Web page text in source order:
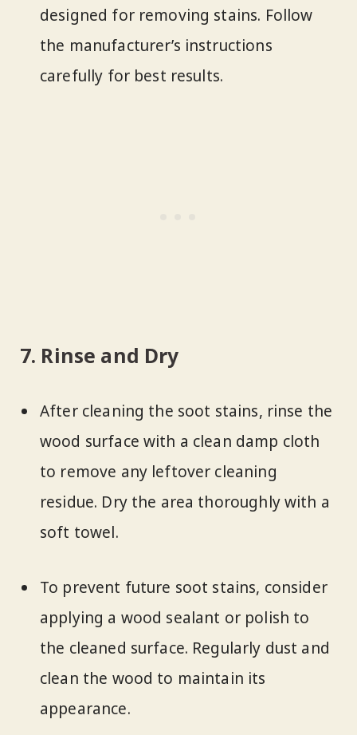
designed for removing stains. Follow
the manufacturer’s instructions
carefully for best results.
7. Rinse and Dry
After cleaning the soot stains, rinse the
wood surface with a clean damp cloth
to remove any leftover cleaning
residue. Dry the area thoroughly with a
soft towel.
To prevent future soot stains, consider
applying a wood sealant or polish to
the cleaned surface. Regularly dust and
clean the wood to maintain its
appearance.